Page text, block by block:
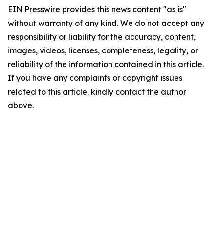
EIN Presswire provides this news content "as is"
without warranty of any kind. We do not accept any
responsibility or liability for the accuracy, content,
images, videos, licenses, completeness, legality, or
reliability of the information contained in this article.
If you have any complaints or copyright issues
related to this article, kindly contact the author
above.